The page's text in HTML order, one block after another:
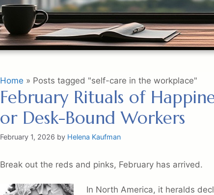
Home » Posts tagged "self-care in the workplace"
February Rituals of
or Desk-Bound Workers
February 1, 2026 by Helena Kaufman
Break out the reds and pinks, February has arrived.
In North America, it heralds